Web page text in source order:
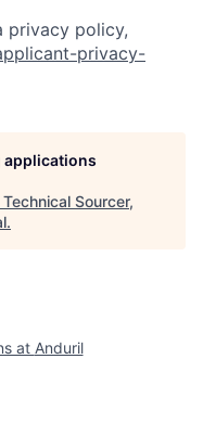
privacy policy,
privacy-
applications
Sourcer,
.
at Anduril